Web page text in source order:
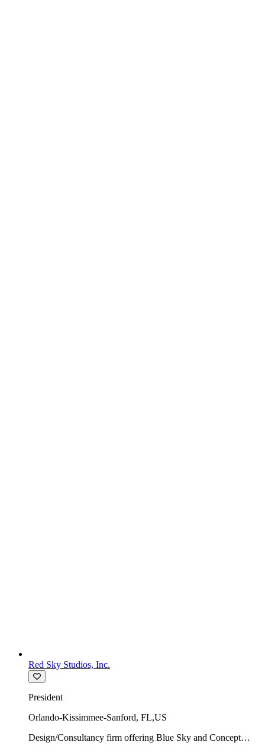
Red Sky Studios, Inc.
President
Orlando-Kissimmee-Sanford, FL,US
Design/Consultancy firm offering Blue Sky and Concept